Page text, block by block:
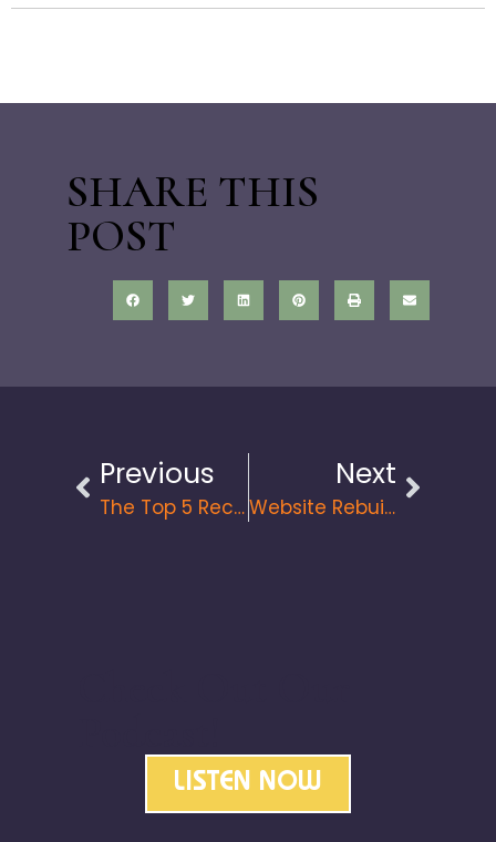
SHARE THIS
POST
Previous
The Top 5 Recommendation For Your Website In 2022
Next
Website Rebuilds: The How, Why And When To Do It
LISTEN NOW